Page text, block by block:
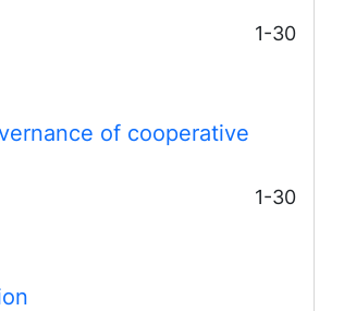
1-30
of cooperative
1-30